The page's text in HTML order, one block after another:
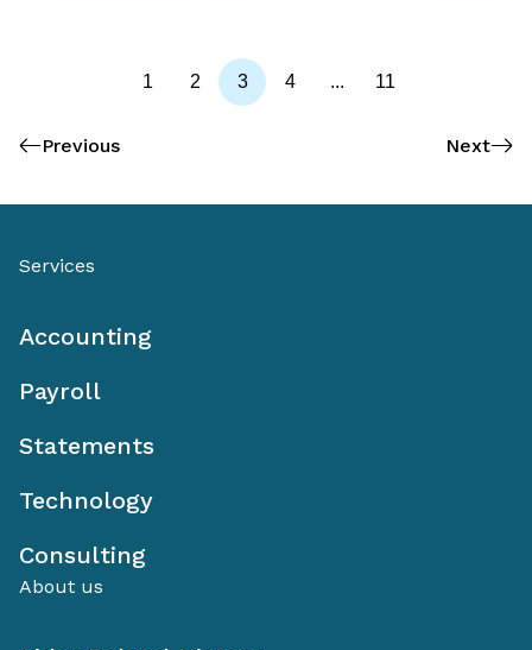
1 2 3 4 ... 11
Previous Next
Services
Accounting
Payroll
Statements
Technology
Consulting
About us